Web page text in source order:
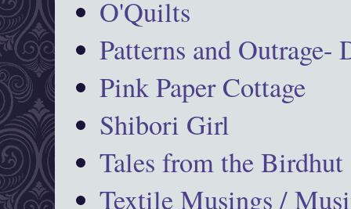
O'Quilts
Patterns and Outrage-
Pink Paper Cottage
Shibori Girl
Tales from the Birdhut
Textile Musings /